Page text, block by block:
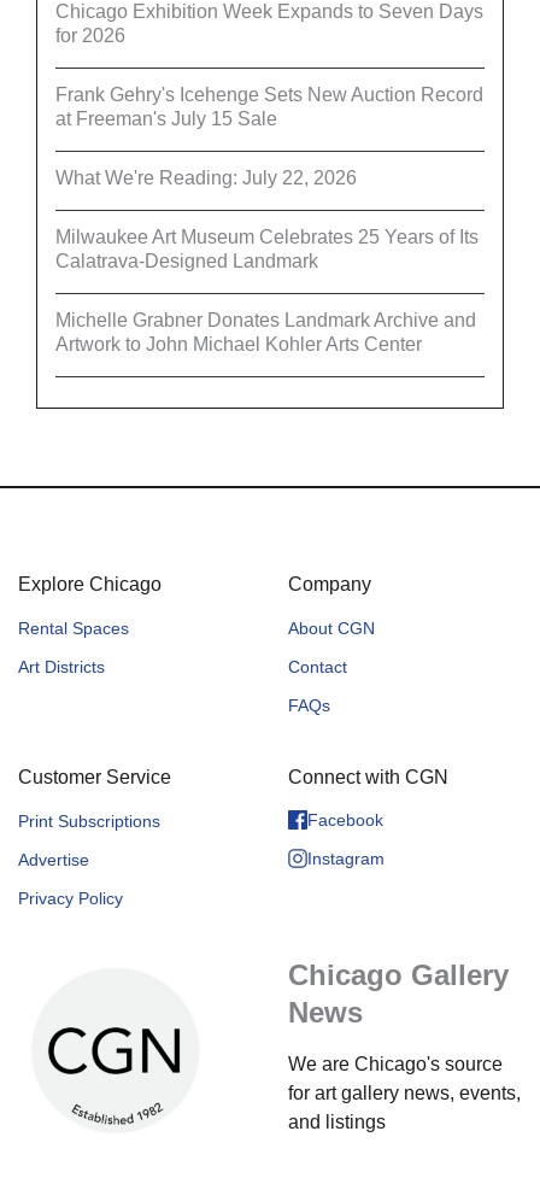
Chicago Exhibition Week Expands to Seven Days
for 2026
Frank Gehry's Icehenge Sets New Auction Record
at Freeman's July 15 Sale
What We're Reading: July 22, 2026
Milwaukee Art Museum Celebrates 25 Years of Its
Calatrava-Designed Landmark
Michelle Grabner Donates Landmark Archive and
Artwork to John Michael Kohler Arts Center
Explore Chicago
Rental Spaces
Art Districts
Company
About CGN
Contact
FAQs
Customer Service
Print Subscriptions
Advertise
Privacy Policy
Connect with CGN
Facebook
Instagram
Chicago Gallery
News
We are Chicago's source
for art gallery news, events,
and listings